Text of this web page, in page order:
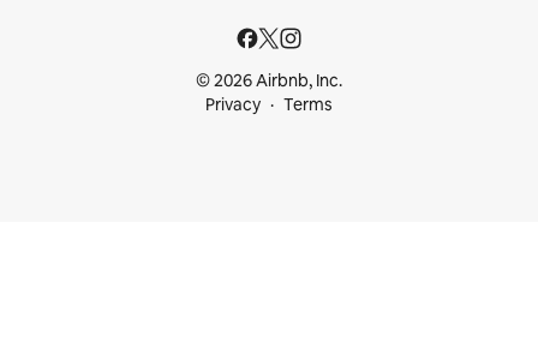
© 2026 Airbnb, Inc.
Privacy
Terms